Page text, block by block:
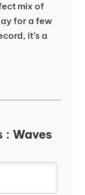
mix of
for a few
it’s a
: Waves